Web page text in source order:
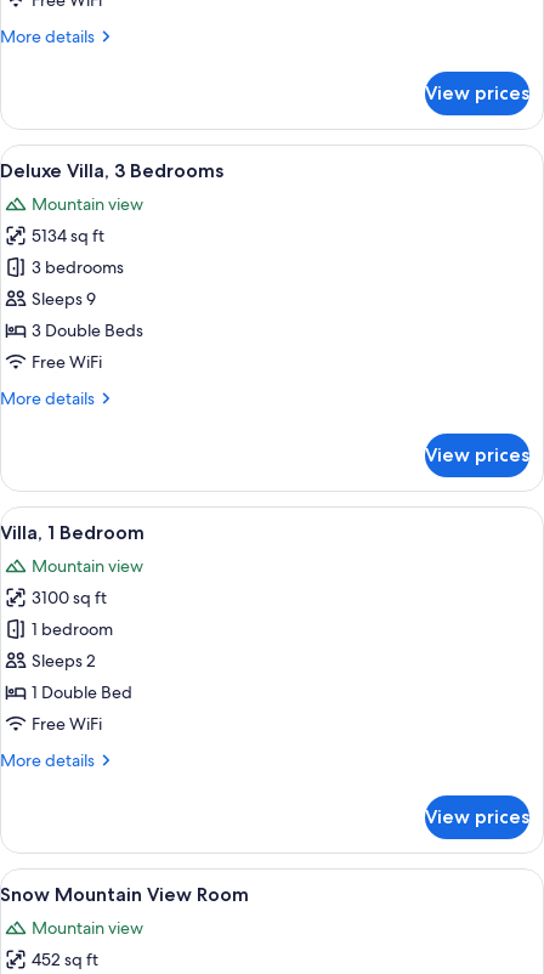
More details
More
Villa,
Bedrooms
View prices
View
all
photos
for
Deluxe
Villa,
3
Bedrooms
A modern two-story house with a
10
Deluxe Villa, 3 Bedrooms
Mountain view
5134 sq ft
3 bedrooms
Sleeps 9
3 Double Beds
Free WiFi
More details
More
Villa,
Bedrooms
View prices
View
all
photos
for
Villa,
1
Bedroom
A traditional Japanese-style
9
Villa, 1 Bedroom
Mountain view
3100 sq ft
1 bedroom
Sleeps 2
1 Double Bed
Free WiFi
More details
More
1
Bedroom
View prices
View
all
photos
for
A hotel room with a large bed, a
5
Snow Mountain View Room
Mountain view
452 sq ft